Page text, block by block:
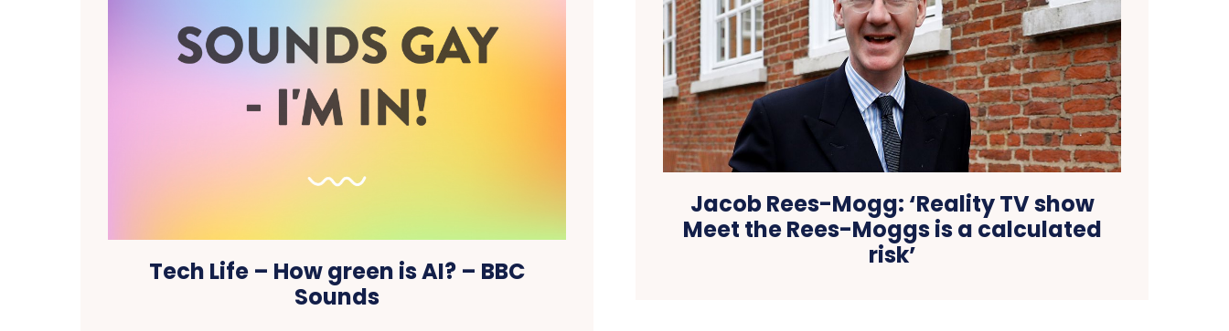
Tech Life – How green is AI? – BBC
Sounds
Jacob Rees-Mogg: ‘Reality TV show
Meet the Rees-Moggs is a calculated
risk’